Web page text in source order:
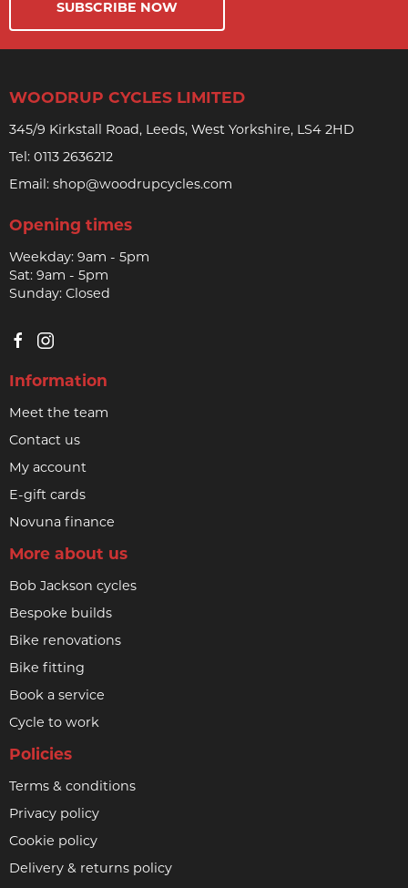
SUBSCRIBE NOW
WOODRUP CYCLES LIMITED
345/9 Kirkstall Road, Leeds, West Yorkshire, LS4 2HD
Tel: 0113 2636212
Email: shop@woodrupcycles.com
Opening times
Weekday: 9am - 5pm
Sat: 9am - 5pm
Sunday: Closed
Information
Meet the team
Contact us
My account
E-gift cards
Novuna finance
More about us
Bob Jackson cycles
Bespoke builds
Bike renovations
Bike fitting
Book a service
Cycle to work
Policies
Terms & conditions
Privacy policy
Cookie policy
Delivery & returns policy